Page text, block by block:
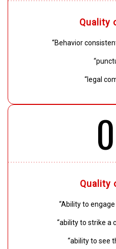
Quality
“Behavior
“legal
Quality
“Ability to
“ability to strike a
“ability to see